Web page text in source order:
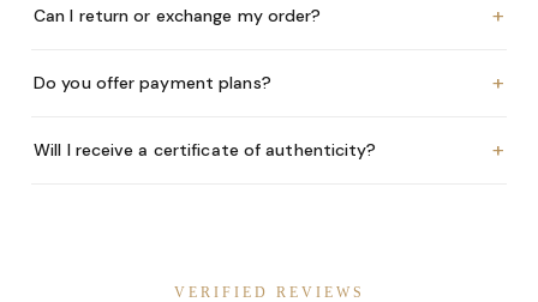
Can I return or exchange my order? +
Do you offer payment plans? +
Will I receive a certificate of authenticity? +
VERIFIED REVIEWS